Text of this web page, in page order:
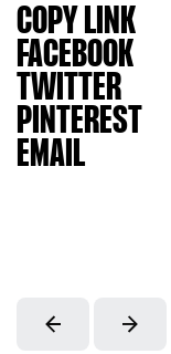
COPY LINK
FACEBOOK
TWITTER
PINTEREST
EMAIL